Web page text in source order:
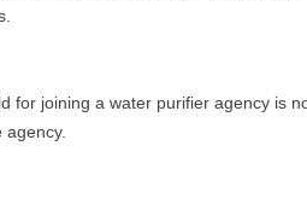
joining a water purifier agency is